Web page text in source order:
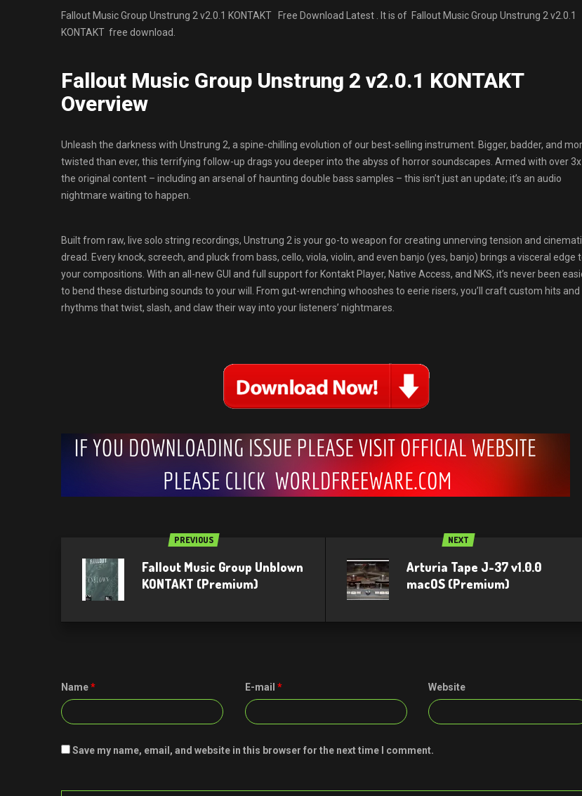
Fallout Music Group Unstrung 2 v2.0.1 KONTAKT Free Download Latest . It is of Fallout Music Group Unstrung 2 v2.0.1
KONTAKT free download.
Fallout Music Group Unstrung 2 v2.0.1 KONTAKT
Overview
Unleash the darkness with Unstrung 2, a spine-chilling evolution of our best-selling instrument. Bigger, badder, and
twisted than ever, this terrifying follow-up drags you deeper into the abyss of horror soundscapes. Armed with over 3x
the original content – including an arsenal of haunting double bass samples – this isn’t just an update; it’s an audio
nightmare waiting to happen.
Built from raw, live solo string recordings, Unstrung 2 is your go-to weapon for creating unnerving tension and
dread. Every knock, screech, and pluck from bass, cello, viola, violin, and even banjo (yes, banjo) brings a visceral edge
your compositions. With an all-new GUI and full support for Kontakt Player, Native Access, and NKS, it’s never been
to bend these disturbing sounds to your will. From gut-wrenching whooshes to eerie risers, you’ll craft custom hits and
rhythms that twist, slash, and claw their way into your listeners’ nightmares.
PREVIOUS
Fallout Music Group Unblown
KONTAKT (Premium)
NEXT
Arturia Tape J-37 v1.0.0
macOS (Premium)
Name* E-mail * Website
Save my name, email, and website in this browser for the next time I comment.